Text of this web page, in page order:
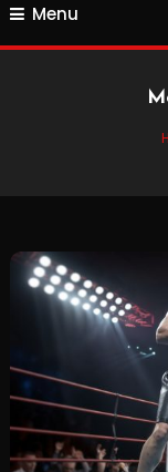
Menu